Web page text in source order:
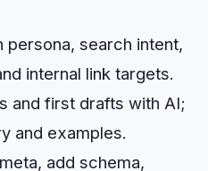
persona, search intent,
internal link targets.
and first drafts with AI;
and examples.
add schema,